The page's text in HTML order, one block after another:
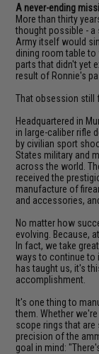
A never-ending
More than thirty
thought possible - a
Army itself would
dining room table
parts that didn't yet
result of Ronnie's
That obsession still
Headquartered in
in large-caliber rifle
by civilian sport
States military and
across the world.
received the
manufacture of
and accessories,
No matter how
evolving. Because,
In fact, we take
ways to continue to
has taught us, it's
accomplishment.
It's one thing to
them. Whether
scope rings that are
precision of the
goal in mind: